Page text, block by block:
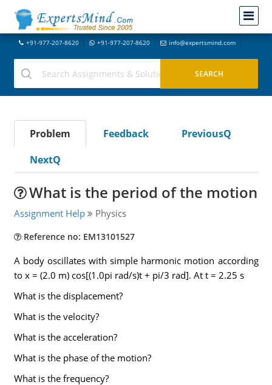
+91-977-207-8620 +91-977-207-8620 info@expertsmind.com
Problem Feedback
PreviousQ
NextQ
What is the period of the motion
Assignment Help Physics
Reference no: EM13101527
A body oscillates with simple harmonic motion according
to x = (2.0 m) cos[(1.0pi rad/s)t + pi/3 rad]. At t = 2.25 s
What is the displacement?
What is the velocity?
What is the acceleration?
What is the phase of the motion?
What is the frequency?